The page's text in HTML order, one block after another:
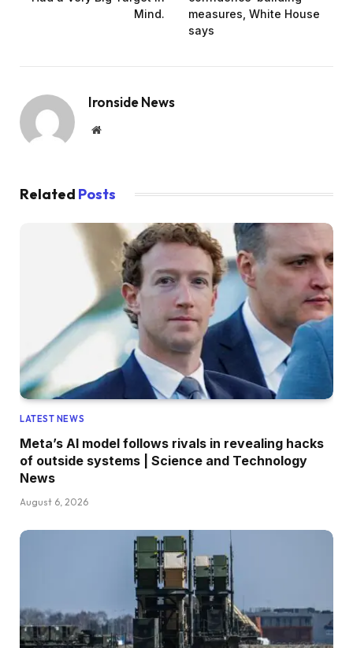
Mind.
measures, White House
says
Ironside News
Website
Related Posts
LATEST NEWS
Meta’s AI model follows rivals in revealing hacks
of outside systems | Science and Technology
News
August 6, 2026